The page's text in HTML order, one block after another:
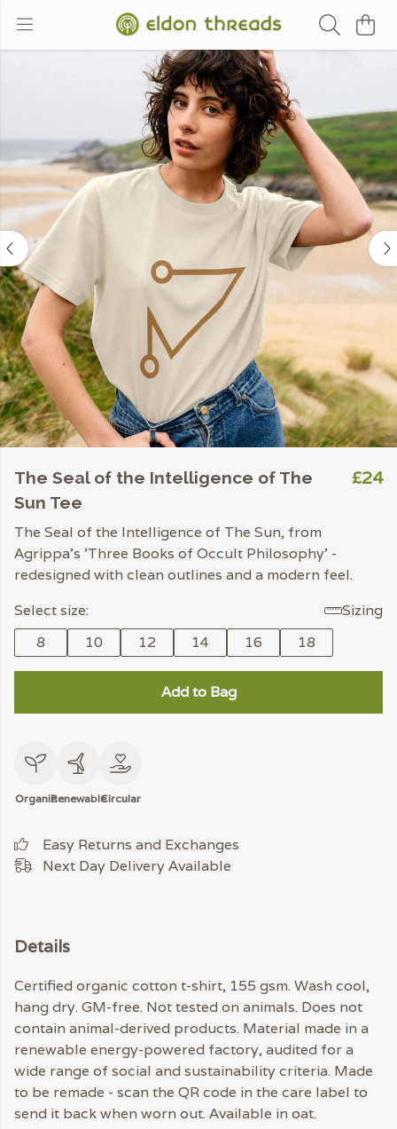
The Seal of the Intelligence of The
Sun Tee
£24
The Seal of the Intelligence of The Sun, from
Agrippa's 'Three Books of Occult Philosophy' -
redesigned with clean outlines and a modern feel.
Select size:
Sizing
8
10 12 14 16 18
Add to Bag
OrganicRenewableCircular
Easy Returns and Exchanges
Next Day Delivery Available
Details
Certified organic cotton t-shirt, 155 gsm. Wash cool,
hang dry. GM-free. Not tested on animals. Does not
contain animal-derived products. Material made in a
renewable energy-powered factory, audited for a
wide range of social and sustainability criteria. Made
to be remade - scan the QR code in the care label to
send it back when worn out. Available in oat.